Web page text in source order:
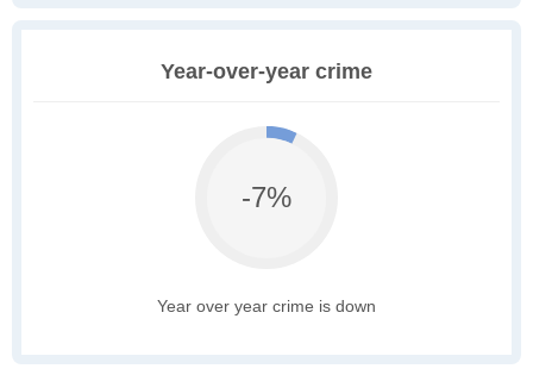
Year-over-year crime
-7%
Year over year crime is down